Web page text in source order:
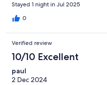
Stayed 1 night in Jul 2025
0
Verified review
10/10 Excellent
paul
2 Dec 2024